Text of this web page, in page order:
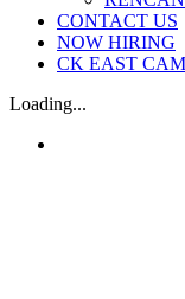
CONTACT US
NOW HIRING
CK EAST
Loading...